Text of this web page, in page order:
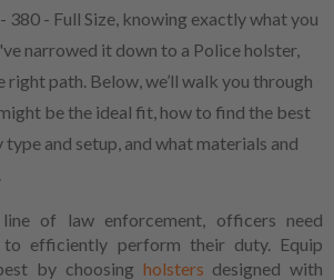
380 - Full Size, knowing exactly what you
narrowed it down to a Police holster,
right path. Below, we’ll walk you through
be the ideal fit, how to find the best
and setup, and what materials and
of law enforcement, officers need
to efficiently perform their duty. Equip
by choosing holsters designed with